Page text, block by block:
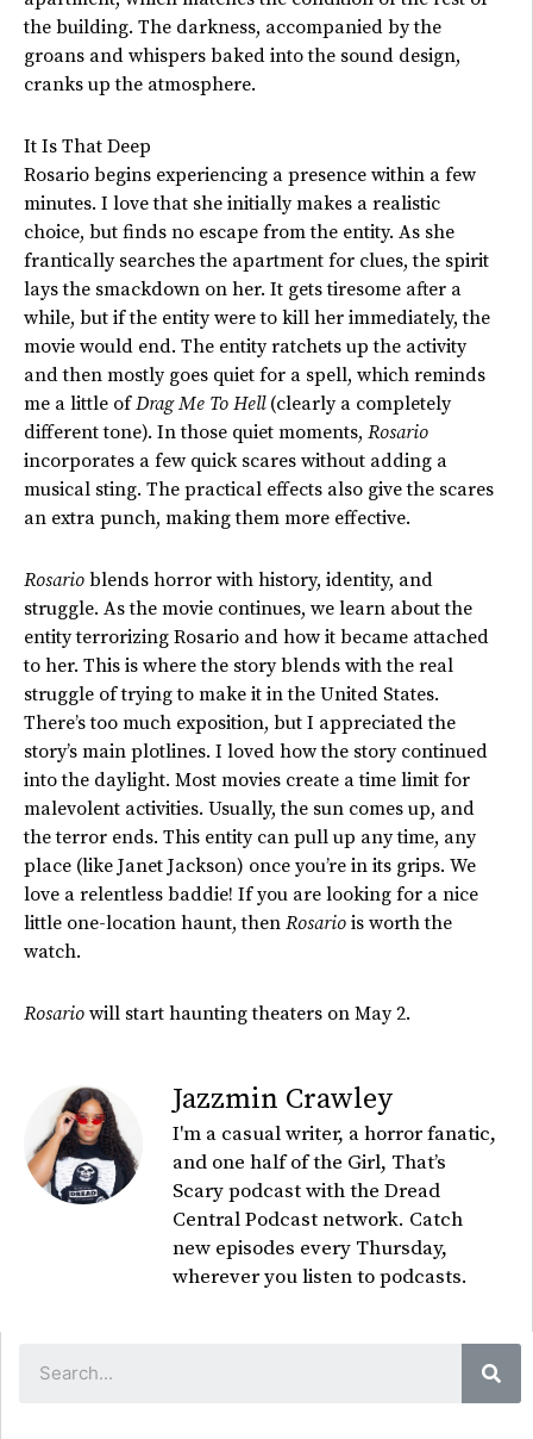
the building. The darkness, accompanied by the
groans and whispers baked into the sound design,
cranks up the atmosphere.
It Is That Deep
Rosario begins experiencing a presence within a few
minutes. I love that she initially makes a realistic
choice, but finds no escape from the entity. As she
frantically searches the apartment for clues, the spirit
lays the smackdown on her. It gets tiresome after a
while, but if the entity were to kill her immediately, the
movie would end. The entity ratchets up the activity
and then mostly goes quiet for a spell, which reminds
me a little ofDrag Me To Hell(clearly a completely
different tone). In those quiet moments, Rosario
incorporates a few quick scares without adding a
musical sting. The practical effects also give the scares
an extra punch, making them more effective.
Rosario blends horror with history, identity, and
struggle. As the movie continues, we learn about the
entity terrorizing Rosario and how it became attached
to her. This is where the story blends with the real
struggle oftrying to make it in the United States.
There’stoo much exposition, but I appreciated the
story’s main plotlines. I loved how the story continued
into the daylight. Most movies create a time limit for
malevolent activities. Usually, the sun comes up, and
the terror ends. This entity can pull up any time, any
place (like Janet Jackson) once you’re in its grips. We
love a relentless baddie! If you are looking for a nice
little one-location haunt, then Rosario is worth the
watch.
Rosario will start haunting theaters on May 2.
Jazzmin Crawley
I'm a casual writer, a horror fanatic,
and one half of the Girl, That’s
Scary podcast with the Dread
Central Podcast network. Catch
new episodes every Thursday,
wherever you listen to podcasts.